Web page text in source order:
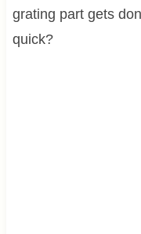
grating part gets
quick?